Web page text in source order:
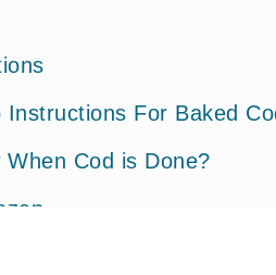
Instructions For Baked
When Cod is Done?